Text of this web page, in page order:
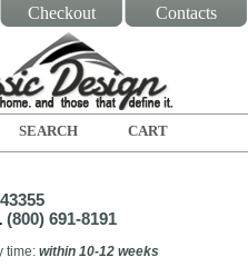
Checkout Contacts
SEARCH CART
43355
(800) 691-8191
time: within 10-12 weeks